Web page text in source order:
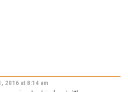
2016 at 8:14 am